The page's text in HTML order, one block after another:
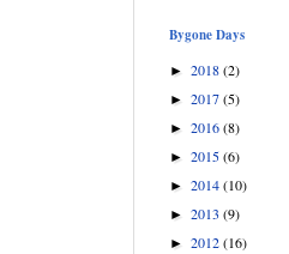
Bygone Days
► 2018(2)
► 2017(5)
► 2016(8)
► 2015(6)
► 2014(10)
► 2013 (9)
► 2012(16)